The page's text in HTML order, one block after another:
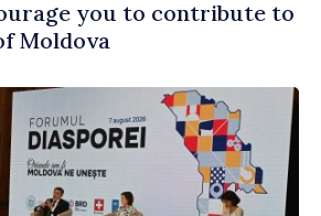
you to contribute to
Moldova